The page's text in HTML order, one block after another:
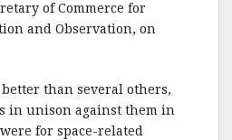
of Commerce for
and Observation, on
than several others,
in unison against them in
for space-related